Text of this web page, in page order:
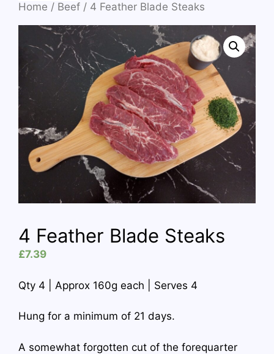
Home / Beef / 4 Feather Blade Steaks
4 Feather Blade Steaks
£7.39
Qty 4 | Approx 160g each | Serves 4
Hung for a minimum of 21 days.
A somewhat forgotten cut of the forequarter